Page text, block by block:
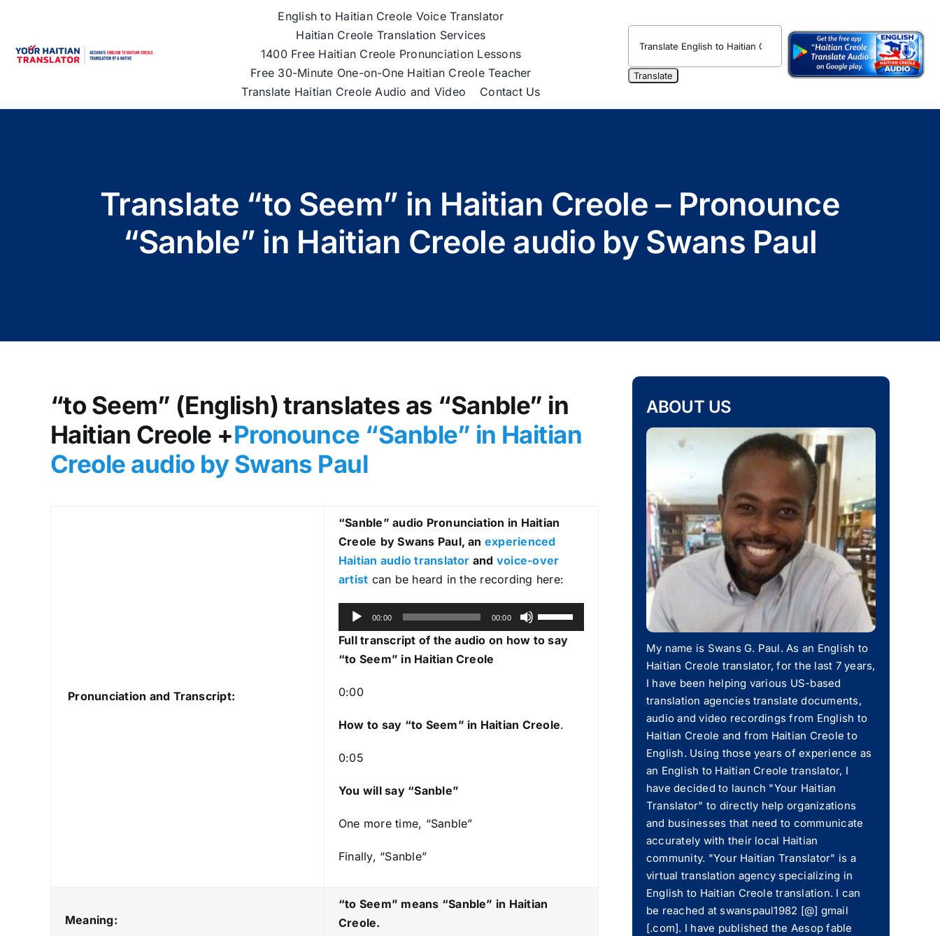
content
English to Haitian Creole Voice Translator
Haitian Creole Translation Services
1400 Free Haitian Creole Pronunciation Lessons
Free 30-Minute One-on-One Haitian Creole Teacher
Translate Haitian Creole Audio and Video
Contact Us
Translate “to Seem” in Haitian Creole – Pronounce
“Sanble” in Haitian Creole audio by Swans Paul
“to Seem” (English) translates as “Sanble” in
Haitian Creole +Pronounce “Sanble” in Haitian
Creole audio by Swans Paul
Pronunciation and Transcript:
“Sanble” audio Pronunciation in Haitian
Creole by Swans Paul, an experienced
Haitian audio translator and voice-over
artist can be heard in the recording here:
u
d
o
l
y
00:00 00:00
U
s
D
Full transcript of the audio on how to say
“to Seem” in Haitian Creole
0:00
How to say “to Seem” in Haitian Creole.
0:05
You will say “Sanble”
One more time, “Sanble”
Finally, “Sanble”
Meaning:
“to Seem” means “Sanble” in Haitian
Creole.
ABOUT US
My name is Swans G. Paul. As an English to
Haitian Creole translator, for the last 7 years,
I have been helping various US-based
translation agencies translate documents,
audio and video recordings from English to
Haitian Creole and from Haitian Creole to
English. Using those years of experience as
an English to Haitian Creole translator, I
have decided to launch "Your Haitian
Translator" to directly help organizations
and businesses that need to communicate
accurately with their local Haitian
community. "Your Haitian Translator" is a
virtual translation agency specializing in
English to Haitian Creole translation. I can
be reached at swanspaul1982 [@] gmail
[.com]. I have published the Aesop fable